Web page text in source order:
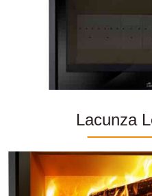
Lacunza